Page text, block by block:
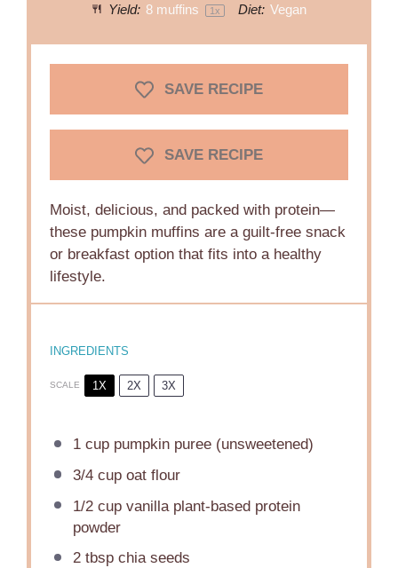
Yield: 8muffins 1x Diet: Vegan
SAVE RECIPE
SAVE RECIPE
Moist, delicious, and packed with protein—
these pumpkin muffins are a guilt-free snack
or breakfast option that fits into a healthy
lifestyle.
INGREDIENTS
SCALE 1X 2X 3X
1 cuppumpkin puree (unsweetened)
3/4 cupoat flour
1/2 cupvanilla plant-based protein
powder
2 tbspchia seeds